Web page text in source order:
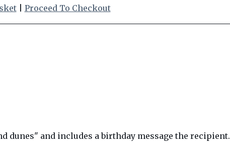
| Proceed To Checkout
dunes" and includes a birthday message the recipient.